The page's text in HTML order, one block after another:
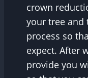
crown
your tree and
process so
expect. After
provide you